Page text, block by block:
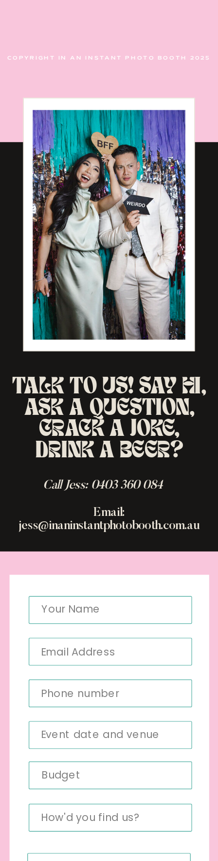
COPYRIGHT IN AN INSTANT PHOTO BOOTH 2025
TALK TO US! SAY HI,
ASK A QUESTION,
CRACK A JOKE,
DRINK A BEER?
Email:
jess@inaninstantphotobooth.com.au
Call Jess: 0403 360 084